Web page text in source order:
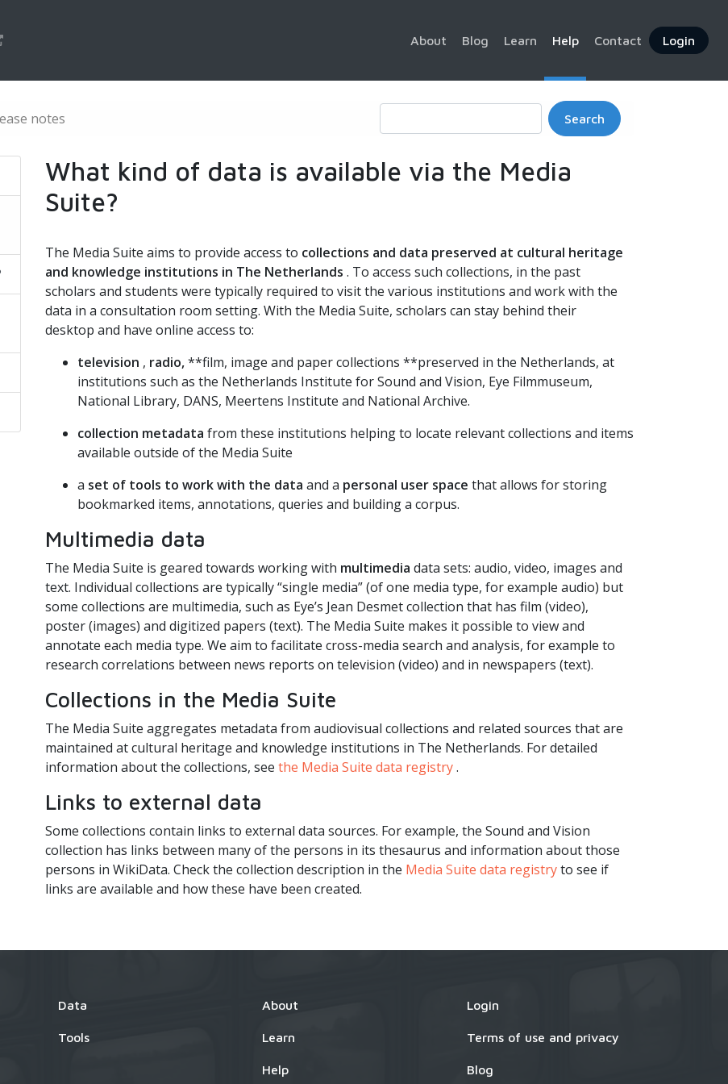
About Blog Learn Help Contact Login
notes Search
What kind of data is available via the Media
Suite?
The Media Suite aims to provide access to collections and data preserved at cultural heritage
and knowledge institutions in The Netherlands . To access such collections, in the past
scholars and students were typically required to visit the various institutions and work with the
data in a consultation room setting. With the Media Suite, scholars can stay behind their
desktop and have online access to:
television , radio,**film, image and paper collections **preserved in the Netherlands, at
institutions such as the Netherlands Institute for Sound and Vision, Eye Filmmuseum,
National Library, DANS, Meertens Institute and National Archive.
collection metadata from these institutions helping to locate relevant collections and items
available outside of the Media Suite
a set of tools to work with the data and a personal user space that allows for storing
bookmarked items, annotations, queries and building a corpus.
Multimedia data
The Media Suite is geared towards working with multimedia data sets: audio, video, images and
text. Individual collections are typically “single media” (of one media type, for example audio) but
some collections are multimedia, such as Eye’s Jean Desmet collection that has film (video),
poster (images) and digitized papers (text). The Media Suite makes it possible to view and
annotate each media type. We aim to facilitate cross-media search and analysis, for example to
research correlations between news reports on television (video) and in newspapers (text).
Collections in the Media Suite
The Media Suite aggregates metadata from audiovisual collections and related sources that are
maintained at cultural heritage and knowledge institutions in The Netherlands. For detailed
information about the collections, see the Media Suite data registry.
Links to external data
Some collections contain links to external data sources. For example, the Sound and Vision
collection has links between many of the persons in its thesaurus and information about those
persons in WikiData. Check the collection description in the Media Suite data registryto see if
links are available and how these have been created.
Data
Tools
About
Learn
Help
Login
Terms of use and privacy
Blog